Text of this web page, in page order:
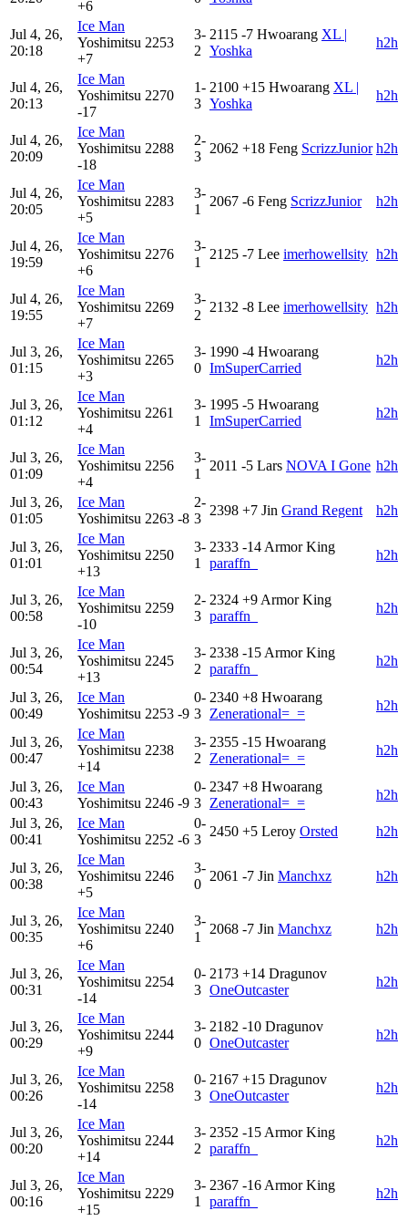
+6
Jul 4, 26,
20:18
Ice Man
Yoshimitsu 2253
+7
3-
2
2115 -7 Hwoarang XL |
Yoshka
h2h
Jul 4, 26,
20:13
Ice Man
Yoshimitsu 2270
-17
1-
3
2100 +15 Hwoarang XL |
Yoshka
h2h
Jul 4, 26,
20:09
Ice Man
Yoshimitsu 2288
-18
2-
3
2062 +18 Feng ScrizzJunior h2h
Jul 4, 26,
20:05
Ice Man
Yoshimitsu 2283
+5
3-
1
2067 -6 Feng ScrizzJunior h2h
Jul 4, 26,
19:59
Ice Man
Yoshimitsu 2276
+6
3-
1
2125 -7 Lee imerhowellsity h2h
Jul 4, 26,
19:55
Ice Man
Yoshimitsu 2269
+7
3-
2
2132 -8 Lee imerhowellsity h2h
Jul 3, 26,
01:15
Ice Man
Yoshimitsu 2265
+3
3-
0
1990 -4 Hwoarang
ImSuperCarried
h2h
Jul 3, 26,
01:12
Ice Man
Yoshimitsu 2261
+4
3-
1
1995 -5 Hwoarang
ImSuperCarried
h2h
Jul 3, 26,
01:09
Ice Man
Yoshimitsu 2256
+4
3-
1
2011 -5 Lars NOVA I Gone h2h
Jul 3, 26,
01:05
Ice Man
Yoshimitsu 2263 -8
2-
3
2398 +7 Jin Grand Regent h2h
Jul 3, 26,
01:01
Ice Man
Yoshimitsu 2250
+13
3-
1
2333 -14 Armor King
paraffn_
h2h
Jul 3, 26,
00:58
Ice Man
Yoshimitsu 2259
-10
2-
3
2324 +9 Armor King
paraffn_
h2h
Jul 3, 26,
00:54
Ice Man
Yoshimitsu 2245
+13
3-
2
2338 -15 Armor King
paraffn_
h2h
Jul 3, 26,
00:49
Ice Man
Yoshimitsu 2253 -9
0-
3
2340 +8 Hwoarang
Zenerational=_=
h2h
Jul 3, 26,
00:47
Ice Man
Yoshimitsu 2238
+14
3-
2
2355 -15 Hwoarang
Zenerational=_=
h2h
Jul 3, 26,
00:43
Ice Man
Yoshimitsu 2246 -9
0-
3
2347 +8 Hwoarang
Zenerational=_=
h2h
Jul 3, 26,
00:41
Ice Man
Yoshimitsu 2252 -6
0-
3
2450 +5 Leroy Orsted h2h
Jul 3, 26,
00:38
Ice Man
Yoshimitsu 2246
+5
3-
0
2061 -7 Jin Manchxz h2h
Jul 3, 26,
00:35
Ice Man
Yoshimitsu 2240
+6
3-
1
2068 -7 Jin Manchxz h2h
Jul 3, 26,
00:31
Ice Man
Yoshimitsu 2254
-14
0-
3
2173 +14 Dragunov
OneOutcaster
h2h
Jul 3, 26,
00:29
Ice Man
Yoshimitsu 2244
+9
3-
0
2182 -10 Dragunov
OneOutcaster
h2h
Jul 3, 26,
00:26
Ice Man
Yoshimitsu 2258
-14
0-
3
2167 +15 Dragunov
OneOutcaster
h2h
Jul 3, 26,
00:20
Ice Man
Yoshimitsu 2244
+14
3-
2
2352 -15 Armor King
paraffn_
h2h
Jul 3, 26,
00:16
Ice Man
Yoshimitsu 2229
+15
3-
1
2367 -16 Armor King
paraffn_
h2h